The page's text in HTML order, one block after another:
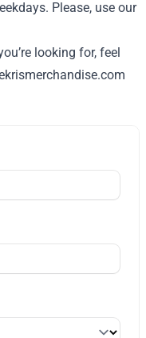
Please, use our
looking for, feel